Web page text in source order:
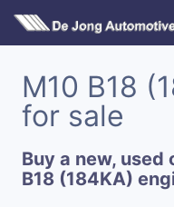
M10 B18
for sale
Buy a new, used
B18 (184KA)